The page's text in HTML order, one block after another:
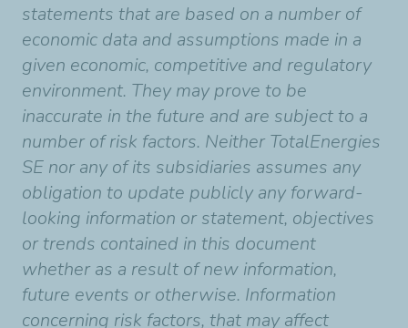
statements that are based on a number of
economic data and assumptions made in a
given economic, competitive and regulatory
environment. They may prove to be
inaccurate in the future and are subject to a
number of risk factors. Neither TotalEnergies
SE nor any of its subsidiaries assumes any
obligation to update publicly any forward-
looking information or statement, objectives
or trends contained in this document
whether as a result of new information,
future events or otherwise. Information
concerning risk factors, that may affect